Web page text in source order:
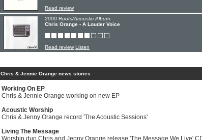
Read review
2000 Roots/Acoustic Album:
Chris Orange - A Louder Voice
Read review Listen
Chris & Jennie Orange news stories
Working On EP
Chris & Jennie Orange working on new EP
Acoustic Worship
Chris & Jenny Orange record 'The Acoustic Sessions'
Living The Message
Worship duo Chris and Jenny Orange release 'The Message We Live'